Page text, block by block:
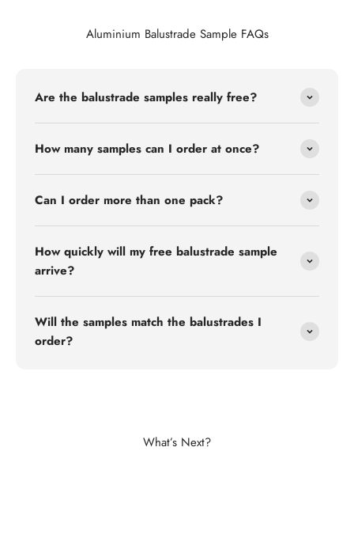
Aluminium Balustrade Sample FAQs
Are the balustrade samples really free?
How many samples can I order at once?
Can I order more than one pack?
How quickly will my free balustrade sample
arrive?
Will the samples match the balustrades I
order?
What’s Next?